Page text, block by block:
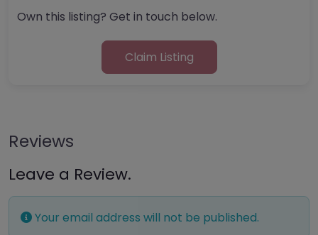
Own this listing? Get in touch below.
Claim Listing
Reviews
Leave a Review.
Your email address will not be published.